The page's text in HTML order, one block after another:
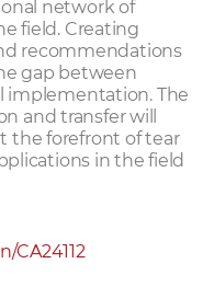
network of
field. Creating
recommendations
gap between
implementation. The
and transfer will
the forefront of tear
in the field
CA24112